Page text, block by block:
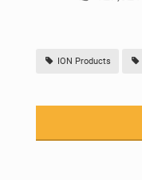
ION Products